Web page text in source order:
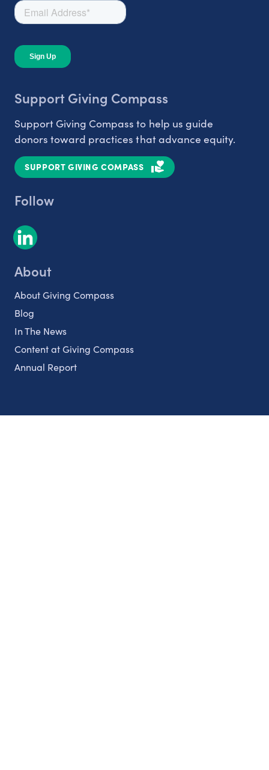
Support Giving Compass
Support Giving Compass to help us guide
donors toward practices that advance equity.
SUPPORT GIVING COMPASS
Follow
About
About Giving Compass
Blog
In The News
Content at Giving Compass
Annual Report